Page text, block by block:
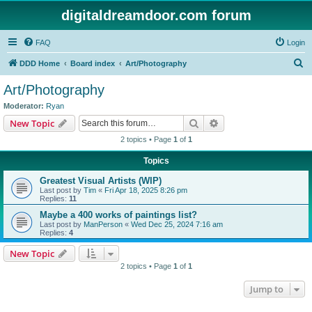
digitaldreamdoor.com forum
FAQ Login
DDD Home Board index Art/Photography
Art/Photography
Moderator: Ryan
New Topic Search
2 topics • Page 1 of 1
Topics
Greatest Visual Artists (WIP)
Last post by Tim « Fri Apr 18, 2025 8:26 pm
Replies: 11
Maybe a 400 works of paintings list?
Last post by ManPerson « Wed Dec 25, 2024 7:16 am
Replies: 4
New Topic
2 topics • Page 1 of 1
Jump to